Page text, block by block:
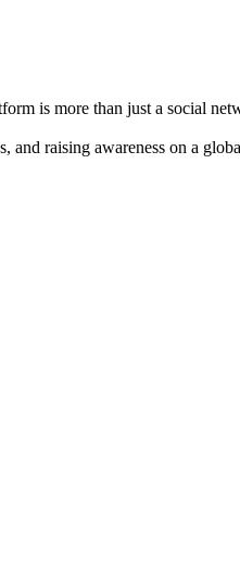
is more than just a social
and raising awareness on a